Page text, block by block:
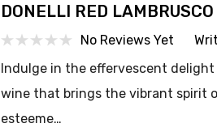
DONELLI RED LAMBRUSCO
No Reviews Yet
Indulge in the effervescent delight
wine that brings the vibrant spirit
esteeme…